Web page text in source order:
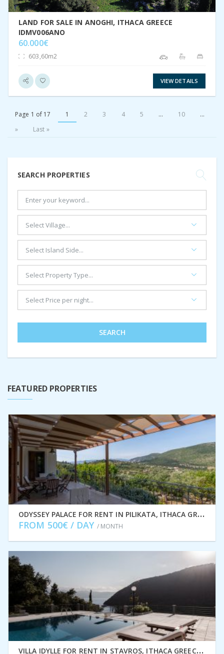
LAND FOR SALE IN ANOGHI, ITHACA GREECE
IDMV006ANO
60.000€
603,60m2
VIEW DETAILS
Page 1 of 17 1 2 3 4 5 ... 10
...
»
Last »
SEARCH PROPERTIES
SEARCH
FEATURED PROPERTIES
O
DYSSEY PALACE FOR RENT IN PILIKATA, ITHACA GREECE IDMVR002PIL
FROM 500€ / DAY / MONTH
V
ILLA IDYLLE FOR RENT IN STAVROS, ITHACA GREECE IDMVR010STA